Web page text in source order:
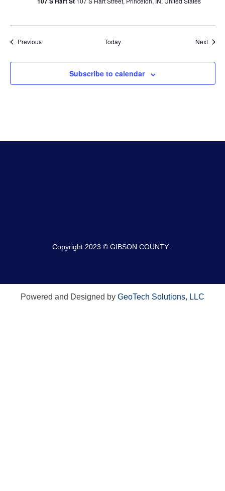
PreviousEvents Today Next
Subscribe to calendar
Copyright 2023 © GIBSON COUNTY .
Powered and Designed by GeoTech Solutions, LLC